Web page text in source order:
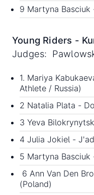
9 Martyna
Young Riders -
Judges:
1. Mariya
Athlete / Russia)
2 Natalia Plata -
3 Yeva
4 Julia Jokiel -
5 Martyna
6 Ann Van Den
(Poland)